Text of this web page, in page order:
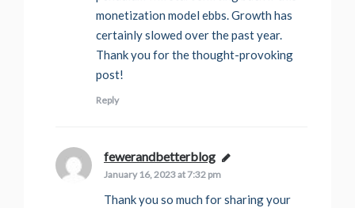
monetization model ebbs. Growth has
certainly slowed over the past year.
Thank you for the thought-provoking
post!
Reply
fewerandbetterblog says:
January 16, 2023 at 7:32 pm
Thank you so much for sharing your